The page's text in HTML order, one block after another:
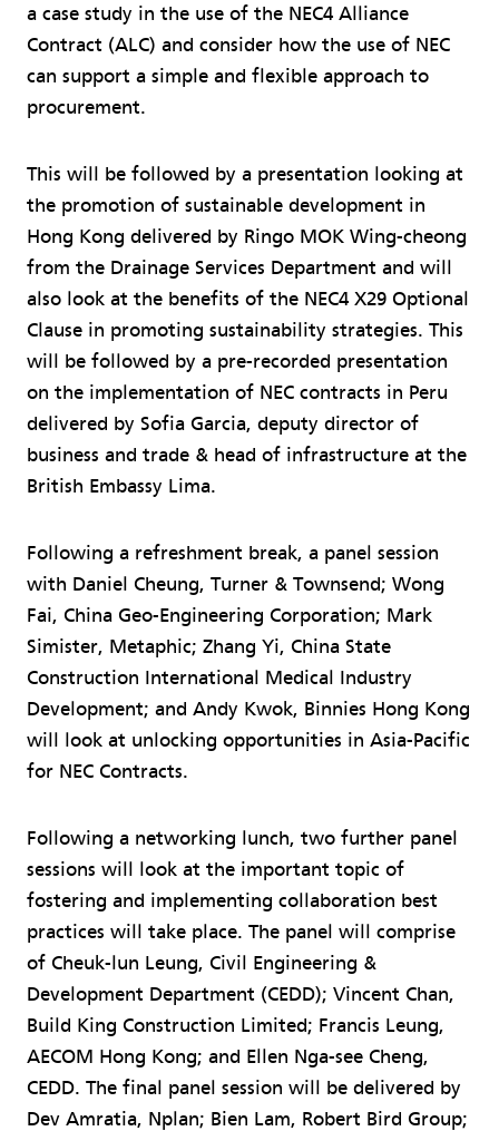
a case study in the use of the NEC4 Alliance
Contract (ALC) and consider how the use of NEC
can support a simple and flexible approach to
procurement.
This will be followed by a presentation looking at
the promotion of sustainable development in
Hong Kong delivered by Ringo MOK Wing-cheong
from the Drainage Services Department and will
also look at the benefits of the NEC4 X29 Optional
Clause in promoting sustainability strategies. This
will be followed by a pre-recorded presentation
on the implementation of NEC contracts in Peru
delivered by Sofia Garcia, deputy director of
business and trade & head of infrastructure at the
British Embassy Lima.
Following a refreshment break, a panel session
with Daniel Cheung, Turner & Townsend; Wong
Fai, China Geo-Engineering Corporation; Mark
Simister, Metaphic; Zhang Yi, China State
Construction International Medical Industry
Development; and Andy Kwok, Binnies Hong Kong
will look at unlocking opportunities in Asia-Pacific
for NEC Contracts.
Following a networking lunch, two further panel
sessions will look at the important topic of
fostering and implementing collaboration best
practices will take place. The panel will comprise
of Cheuk-lun Leung, Civil Engineering &
Development Department (CEDD); Vincent Chan,
Build King Construction Limited; Francis Leung,
AECOM Hong Kong; and Ellen Nga-see Cheng,
CEDD. The final panel session will be delivered by
Dev Amratia, Nplan; Bien Lam, Robert Bird Group;